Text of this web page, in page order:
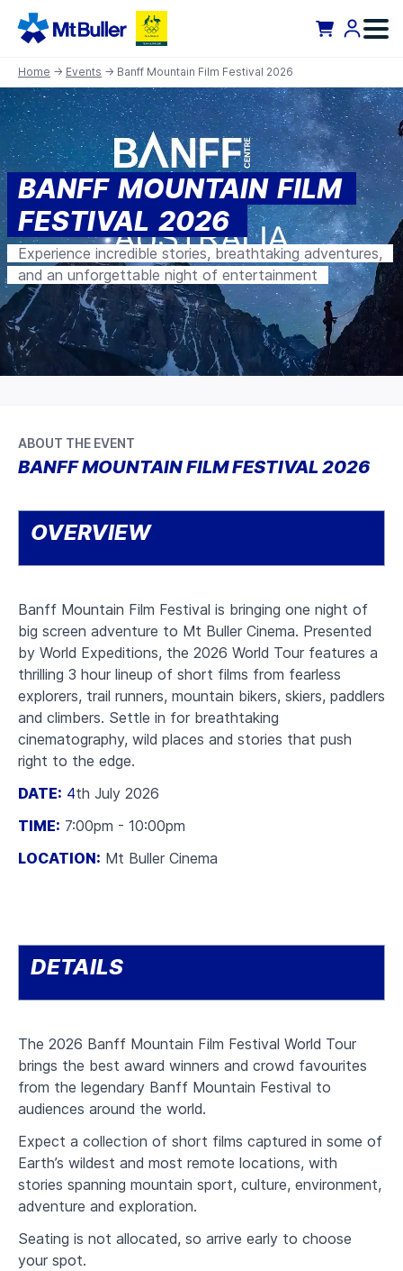
Home → Events → Banff Mountain Film Festival 2026
BANFF MOUNTAIN FILM
FESTIVAL 2026
Experience incredible stories, breathtaking adventures,
and an unforgettable night of entertainment
ABOUT THE EVENT
BANFF MOUNTAIN FILM FESTIVAL 2026
OVERVIEW
Banff Mountain Film Festival is bringing one night of
big screen adventure to Mt Buller Cinema. Presented
by World Expeditions, the 2026 World Tour features a
thrilling 3 hour lineup of short films from fearless
explorers, trail runners, mountain bikers, skiers, paddlers
and climbers. Settle in for breathtaking
cinematography, wild places and stories that push
right to the edge.
DATE: 4th July 2026
TIME: 7:00pm - 10:00pm
LOCATION: Mt Buller Cinema
DETAILS
The 2026 Banff Mountain Film Festival World Tour
brings the best award winners and crowd favourites
from the legendary Banff Mountain Festival to
audiences around the world.
Expect a collection of short films captured in some of
Earth’s wildest and most remote locations, with
stories spanning mountain sport, culture, environment,
adventure and exploration.
Seating is not allocated, so arrive early to choose
your spot.